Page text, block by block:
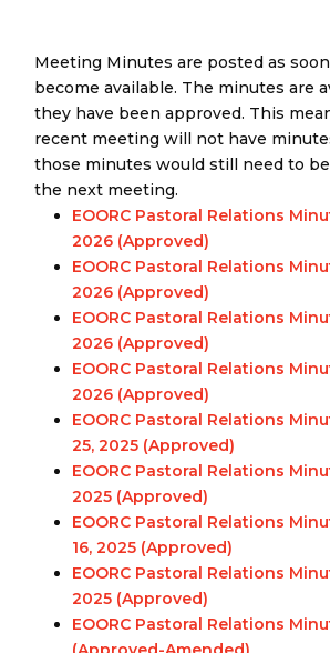
Meeting Minutes are posted as
become available. The minutes are
they have been approved. This
recent meeting will not have
those minutes would still need to
the next meeting.
EOORC Pastoral Relations
2026 (Approved)
EOORC Pastoral Relations
2026 (Approved)
EOORC Pastoral Relations
2026 (Approved)
EOORC Pastoral Relations
2026 (Approved)
EOORC Pastoral Relations
25, 2025 (Approved)
EOORC Pastoral Relations
2025 (Approved)
EOORC Pastoral Relations
16, 2025 (Approved)
EOORC Pastoral Relations
2025 (Approved)
EOORC Pastoral Relations